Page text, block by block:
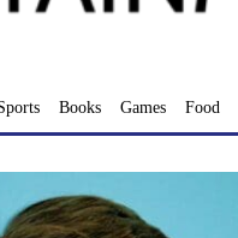
Books Games Food